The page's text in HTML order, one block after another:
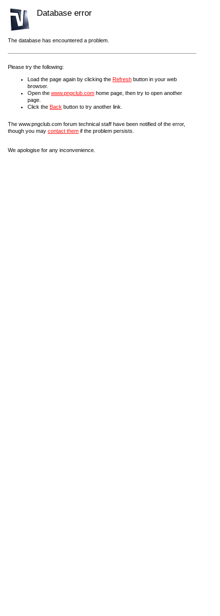
Database error
The database has encountered a problem.
Please try the following:
Load the page again by clicking the Refresh button in your web
browser.
Open the www.pngclub.com home page, then try to open another
page.
Click the Back button to try another link.
The www.pngclub.com forum technical staff have been notified of the error,
though you may contact them if the problem persists.
We apologise for any inconvenience.